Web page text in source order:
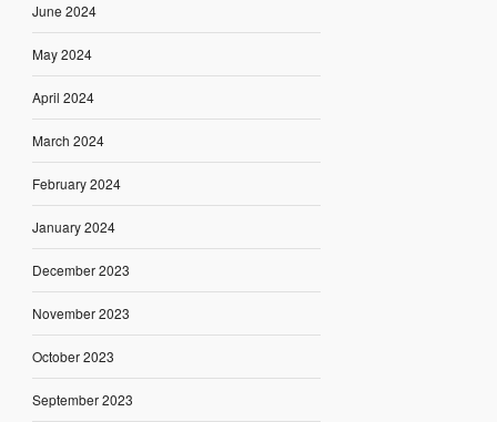
June 2024
May 2024
April 2024
March 2024
February 2024
January 2024
December 2023
November 2023
October 2023
September 2023